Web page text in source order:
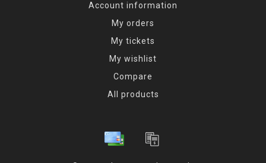
Account information
My orders
My tickets
My wishlist
Compare
All products